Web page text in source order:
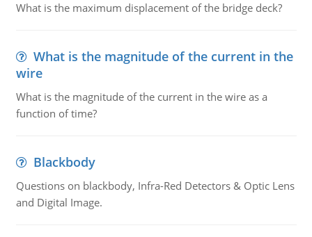
What is the maximum displacement of the bridge deck?
What is the magnitude of the current in the
wire
What is the magnitude of the current in the wire as a
function of time?
Blackbody
Questions on blackbody, Infra-Red Detectors & Optic Lens
and Digital Image.